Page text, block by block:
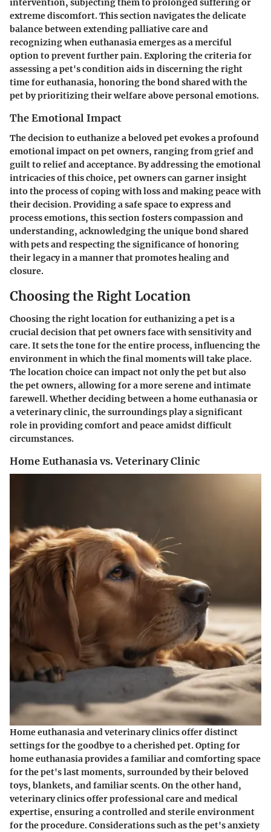
intervention, subjecting them to prolonged suffering or
extreme discomfort. This section navigates the delicate
balance between extending palliative care and
recognizing when euthanasia emerges as a merciful
option to prevent further pain. Exploring the criteria for
assessing a pet's condition aids in discerning the right
time for euthanasia, honoring the bond shared with the
pet by prioritizing their welfare above personal emotions.
The Emotional Impact
The decision to euthanize a beloved pet evokes a profound
emotional impact on pet owners, ranging from grief and
guilt to relief and acceptance. By addressing the emotional
intricacies of this choice, pet owners can garner insight
into the process of coping with loss and making peace with
their decision. Providing a safe space to express and
process emotions, this section fosters compassion and
understanding, acknowledging the unique bond shared
with pets and respecting the significance of honoring
their legacy in a manner that promotes healing and
closure.
Choosing the Right Location
Choosing the right location for euthanizing a pet is a
crucial decision that pet owners face with sensitivity and
care. It sets the tone for the entire process, influencing the
environment in which the final moments will take place.
The location choice can impact not only the pet but also
the pet owners, allowing for a more serene and intimate
farewell. Whether deciding between a home euthanasia or
a veterinary clinic, the surroundings play a significant
role in providing comfort and peace amidst difficult
circumstances.
Home Euthanasia vs. Veterinary Clinic
Home euthanasia and veterinary clinics offer distinct
settings for the goodbye to a cherished pet. Opting for
home euthanasia provides a familiar and comforting space
for the pet's last moments, surrounded by their beloved
toys, blankets, and familiar scents. On the other hand,
veterinary clinics offer professional care and medical
expertise, ensuring a controlled and sterile environment
for the procedure. Considerations such as the pet's anxiety